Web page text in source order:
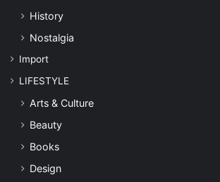
History
Nostalgia
Import
LIFESTYLE
Arts & Culture
Beauty
Books
Design